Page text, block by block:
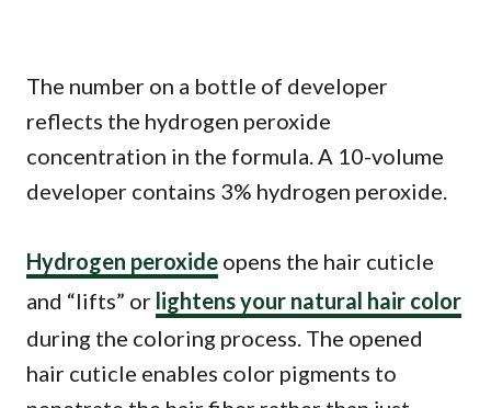
The number on a bottle of developer
reflects the hydrogen peroxide
concentration in the formula. A 10-volume
developer contains 3% hydrogen peroxide.
Hydrogen peroxide opens the hair cuticle
and “lifts” or lightens your natural hair color
during the coloring process. The opened
hair cuticle enables color pigments to